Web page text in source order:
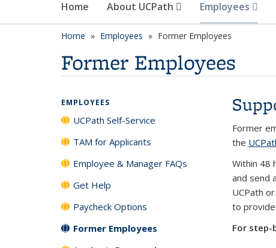
Home About UCPath Employees
Home Employees Former Employees
Former Employees
Former
the
Within 48
and send
UCPath
to provide
For step-
EMPLOYEES
UCPath Self-Service
TAM for Applicants
Employee & Manager FAQs
Get Help
Paycheck Options
Former Employees